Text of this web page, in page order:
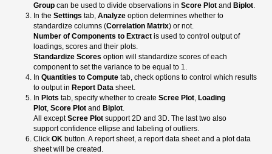
Group can be used to divide observations in Score Plot and Biplot
In the Settings tab, Analyze option determines whether to
standardize columns (Correlation Matrix) or not.
Number of Components to Extract is used to control output of
loadings, scores and their plots.
Standardize Scores option will standardize scores of each
component to set the variance to be equal to 1.
In Quantities to Compute tab, check options to control which results
to output in Report Data sheet.
In Plots tab, specify whether to create Scree Plot Loading
Plot Score Plot and Biplot
All exceptScree Plot support 2D and 3D. The last two also
support confidence ellipse and labeling of outliers.
Click OK button. A report sheet, a report data sheet and a plot data
sheet will be created.